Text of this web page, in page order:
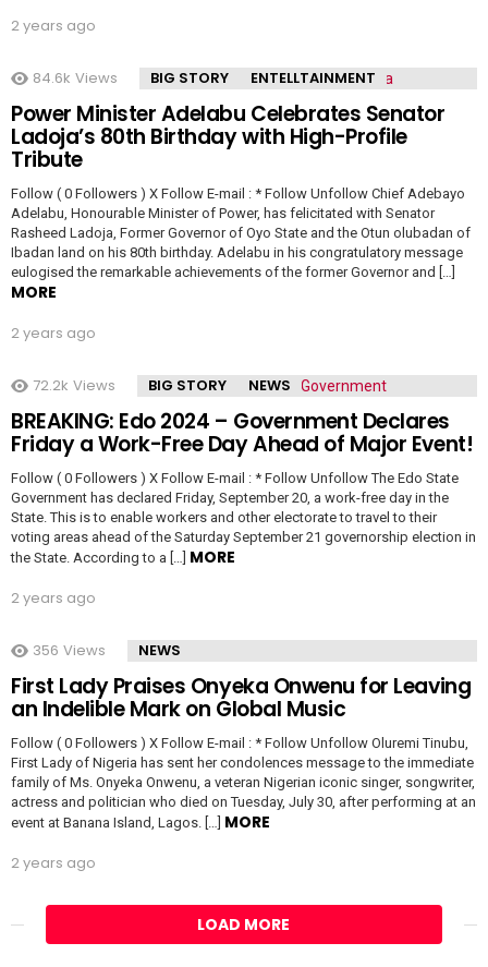
2 years ago
84.6k Views BIG STORY ENTELLTAINMENT
Power Minister Adelabu Celebrates Senator
Ladoja’s 80th Birthday with High-Profile
Tribute
Follow ( 0 Followers ) X Follow E-mail : * Follow Unfollow Chief Adebayo
Adelabu, Honourable Minister of Power, has felicitated with Senator
Rasheed Ladoja, Former Governor of Oyo State and the Otun olubadan of
Ibadan land on his 80th birthday. Adelabu in his congratulatory message
eulogised the remarkable achievements of the former Governor and […]
MORE
2 years ago
72.2k Views BIG STORY NEWS
BREAKING: Edo 2024 – Government Declares
Friday a Work-Free Day Ahead of Major Event!
Follow ( 0 Followers ) X Follow E-mail : * Follow Unfollow The Edo State
Government has declared Friday, September 20, a work-free day in the
State. This is to enable workers and other electorate to travel to their
voting areas ahead of the Saturday September 21 governorship election in
the State. According to a […] MORE
2 years ago
356 Views NEWS
First Lady Praises Onyeka Onwenu for Leaving
an Indelible Mark on Global Music
Follow ( 0 Followers ) X Follow E-mail : * Follow Unfollow Oluremi Tinubu,
First Lady of Nigeria has sent her condolences message to the immediate
family of Ms. Onyeka Onwenu, a veteran Nigerian iconic singer, songwriter,
actress and politician who died on Tuesday, July 30, after performing at an
event at Banana Island, Lagos. […] MORE
2 years ago
LOAD MORE